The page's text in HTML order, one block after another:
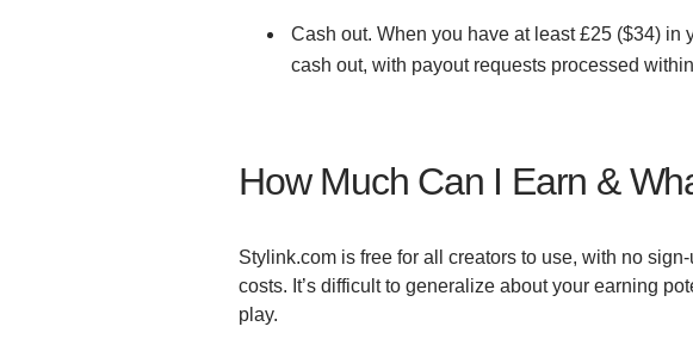
Cash out. When you have at least £25 ($34) in
cash out, with payout requests processed
How Much Can I Earn &
Stylink.com is free for all creators to use, with no
costs. It’s difficult to generalize about your earning
play.